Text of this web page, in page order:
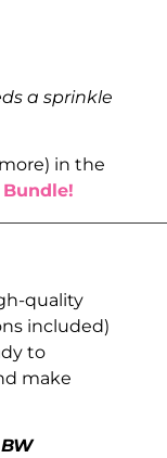
a sprinkle
in the
quality
included)
to
make